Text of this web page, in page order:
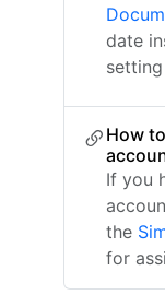
date
How
If you
the
for